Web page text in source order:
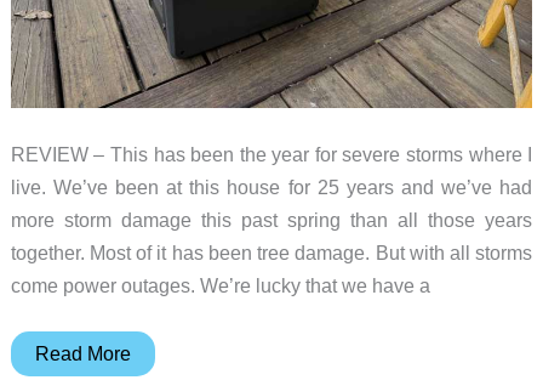
REVIEW – This has been the year for severe storms where I
live. We’ve been at this house for 25 years and we’ve had
more storm damage this past spring than all those years
together. Most of it has been tree damage. But with all storms
come power outages. We’re lucky that we have a
DJI
Read More